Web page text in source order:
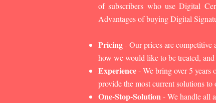
of subscribers who use Digital
Advantages of buying Digital
Pricing- Our prices are competitive
how we would like to be treated,
Experience- We bring over 5 years
provide the most current solutions to
One-Stop-Solution- We handle all